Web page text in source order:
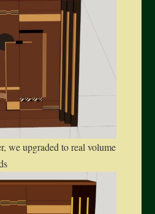
we upgraded to real volume